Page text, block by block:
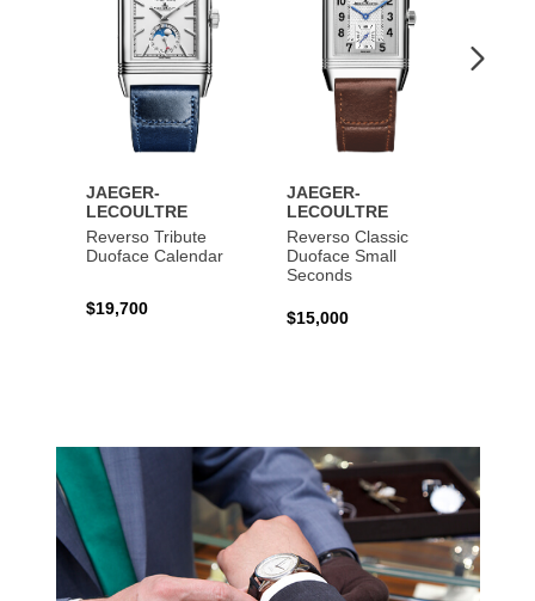
JAEGER-
LECOULTRE
Reverso Tribute
Duoface Calendar
$19,700
JAEGER-
LECOULTRE
Reverso Classic
Duoface Small
Seconds
$15,000